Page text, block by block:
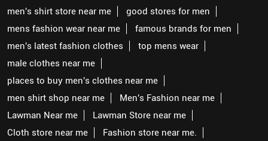
men's shirt store near me
good stores for men
mens fashion wear near me
famous brands for men
men's latest fashion clothes
top mens wear
male clothes near me
places to buy men's clothes near me
men shirt shop near me
Men's Fashion near me
Lawman Near me
Lawman Store near me
Cloth store near me
Fashion store near me.